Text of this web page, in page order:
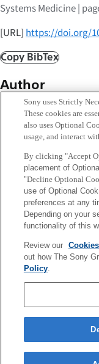
プ
Systems Medicine |
[URL] https://doi.org/
Copy BibTex
Author
Polouliakh, Natalia
and Kitano, Hiroaki
Editor
Bai, Jane P.F. and Hur,
https://doi.org/
Corporate Data
Copyright ©1994–2026
Sony uses Strictly
These cookies are
also uses Optional
usage, and interact
By clicking "Accept
placement of
"Decline Optional
use of Optional
preferences at any
Depending on your
functionality of this
Review our
out how The Sony
Policy.